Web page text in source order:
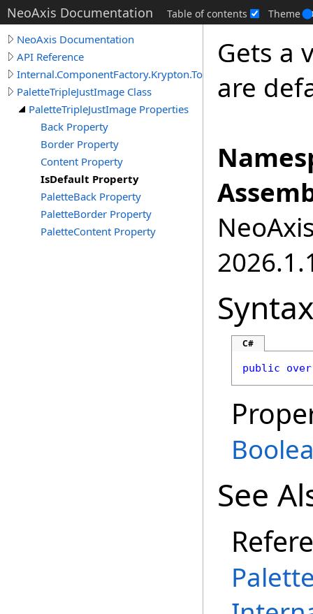
NeoAxis Documentation Table of contents Theme
NeoAxis Documentation
API Reference
Internal.ComponentFactory.Krypton.Toolkit
PaletteTripleJustImage Class
PaletteTripleJustImage Properties
Back Property
Border Property
Content Property
IsDefault Property
PaletteBack Property
PaletteBorder Property
PaletteContent Property
Gets a
are
Syntax
C#
public
See